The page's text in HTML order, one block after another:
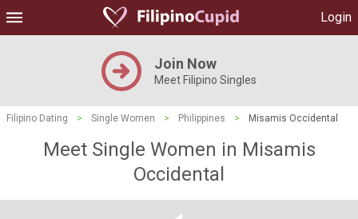
Login
Join Now
Meet Filipino Singles
Filipino Dating > Single Women > Philippines > Misamis Occidental
Meet Single Women in Misamis
Occidental